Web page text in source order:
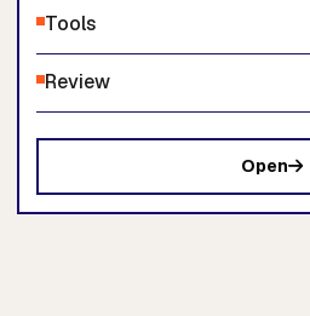
Tools
Review
Open